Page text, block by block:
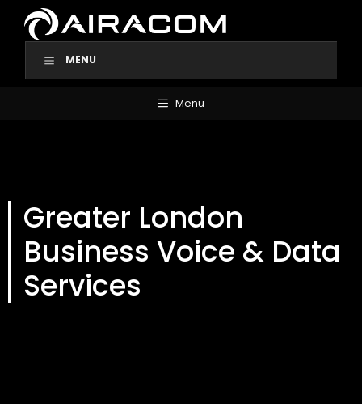
content
MENU
Menu
Greater London
Business Voice & Data
Services